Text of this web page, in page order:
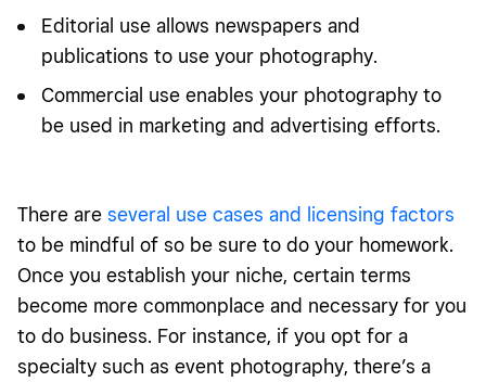
Editorial use allows newspapers and
publications to use your photography.
Commercial use enables your photography to
be used in marketing and advertising efforts.
There are several use cases and licensing factors
to be mindful of so be sure to do your homework.
Once you establish your niche, certain terms
become more commonplace and necessary for you
to do business. For instance, if you opt for a
specialty such as event photography, there’s a